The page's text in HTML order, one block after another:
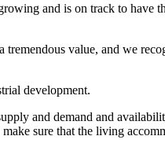
and is on track to have
value, and we
development.
and demand and
sure that the living